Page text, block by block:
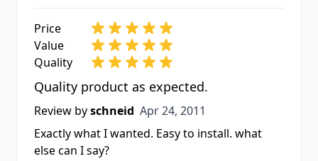
Price
Value
Quality
Quality product as expected.
Review byschneid Apr 24, 2011
Apr 24, 2011
Exactly what I wanted. Easy to install. what
else can I say?